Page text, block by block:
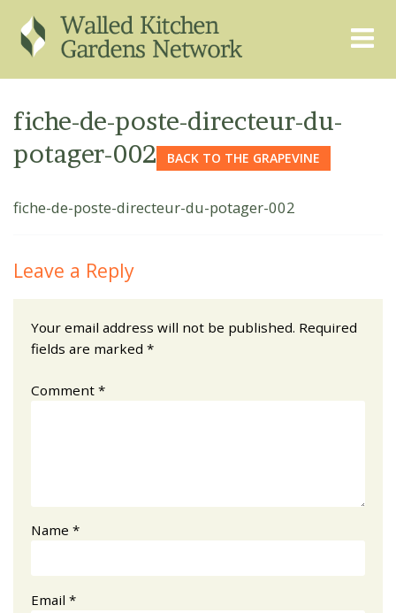
GARDEN FINDER
REGISTER
ADVISORY SERVICES
FAQS
fiche-de-poste-directeur-du-
potager-002
BACK TO THE GRAPEVINE
fiche-de-poste-directeur-du-potager-002
Leave a Reply
Your email address will not be published. Required
fields are marked *
Comment *
Name *
Email *